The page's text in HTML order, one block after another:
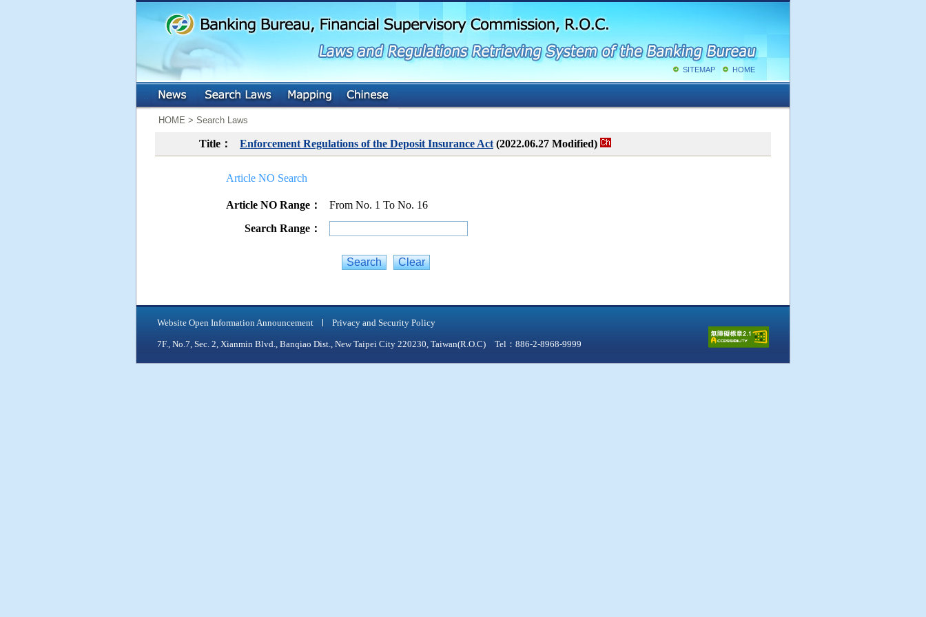
G
o
t
M
i
C
t
e
SITEMAP HOME
HOME > Search Laws
Title： Enforcement Regulations of the Deposit Insurance Act (2022.06.27 Modified)
Article NO Search
Article NO Range：
From No. 1 To No. 16
Search Range：
Website Open Information Announcement Privacy and Security Policy
7F., No.7, Sec. 2, Xianmin Blvd., Banqiao Dist., New Taipei City 220230, Taiwan(R.O.C) Tel：886-2-8968-9999